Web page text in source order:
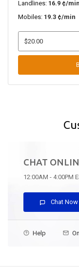
Landlines: 16.9 ¢/min
Mobiles: 19.3 ¢/min
CHAT
12:00AM - 4:00PM
Chat Now
Help